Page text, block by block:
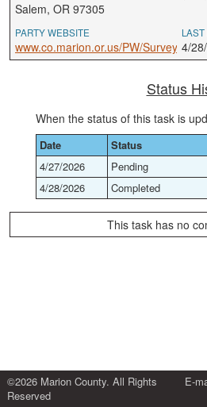
Salem, OR 97305
PARTY WEBSITE
www.co.marion.or.us/PW/Survey 4/
Status
When the status of this task is
Date Status
4/27/2026
Pending
4/28/2026
Completed
This task has no
©2026 Marion County. All Rights
Reserved
E-